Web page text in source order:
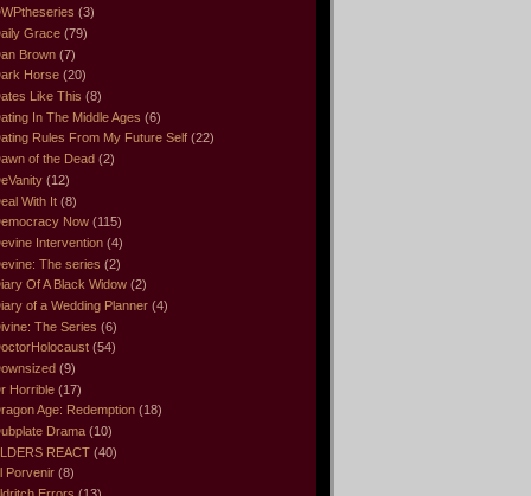
(3)
Grace (79)
Brown (7)
Horse (20)
Like This (8)
In The Middle Ages (6)
Rules From My Future Self (22)
of the Dead (2)
(12)
With It (8)
Now (115)
Intervention (4)
The series (2)
Of A Black Widow (2)
of a Wedding Planner (4)
The Series (6)
(54)
(9)
Horrible (17)
Age: Redemption (18)
Drama (10)
REACT (40)
Porvenir (8)